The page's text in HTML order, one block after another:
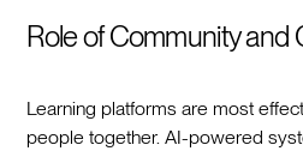
Role of Community and
Learning platforms are most
people together. AI-powered